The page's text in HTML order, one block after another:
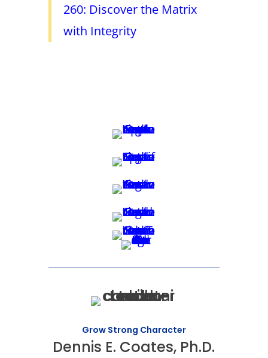
260: Discover the Matrix
with Integrity
Grow Strong Character
Dennis E. Coates, Ph.D.